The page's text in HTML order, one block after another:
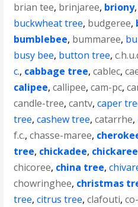
brian tee, brinjaree, briony,
buckwheat tree, budgeree,
bumblebee, bummaree,
busy bee, button tree,
c., cabbage tree,cablec,
calipee,callipee,cam-pc,
candle-tree,cantv,caper
tree,cashew tree,catarrhe,
f.c.,chasse-maree,
tree, chickadee, chickaree
chicoree, china tree,
chowringhee, christmas
tree,citrus tree,clafouti,